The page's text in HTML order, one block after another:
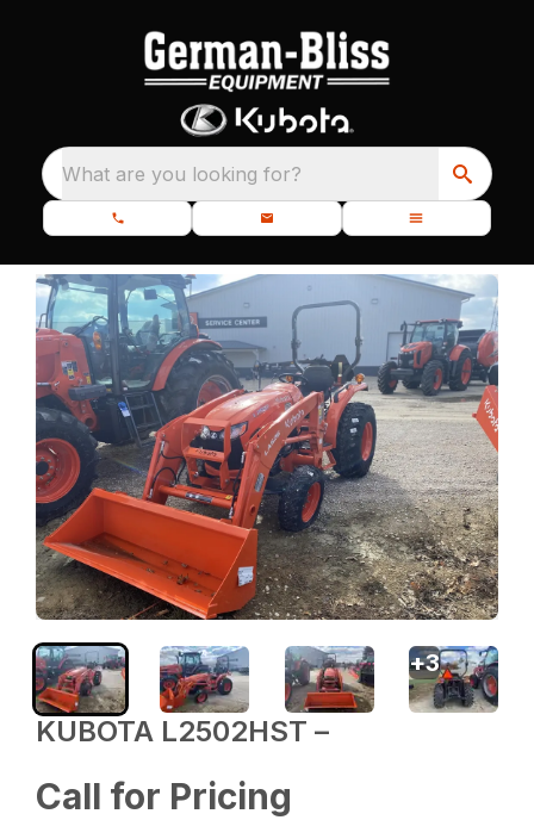
What are you looking for?
KUBOTA L2502HST –
Call for Pricing
+3